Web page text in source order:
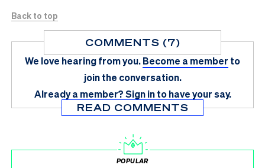
Back to top
COMMENTS (7)
We love hearing from you.Become a member to
join the conversation.
Already a member?Sign in to have your say.
READ COMMENTS
POPULAR